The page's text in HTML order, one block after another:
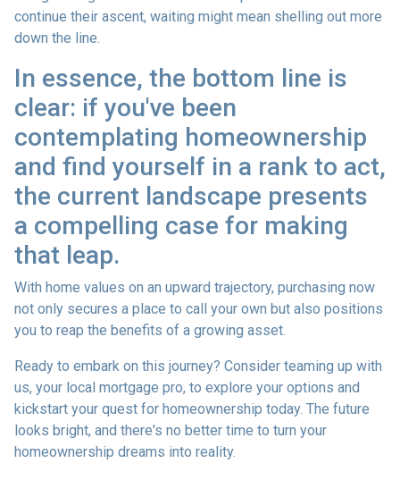
continue their ascent, waiting might mean shelling out more
down the line.
In essence, the bottom line is
clear: if you've been
contemplating homeownership
and find yourself in a rank to act,
the current landscape presents
a compelling case for making
that leap.
With home values on an upward trajectory, purchasing now
not only secures a place to call your own but also positions
you to reap the benefits of a growing asset.
Ready to embark on this journey? Consider teaming up with
us, your local mortgage pro, to explore your options and
kickstart your quest for homeownership today. The future
looks bright, and there's no better time to turn your
homeownership dreams into reality.